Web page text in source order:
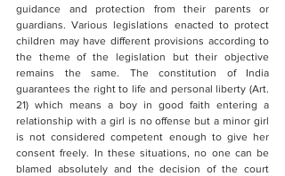
guidance and protection from their parents or
guardians. Various legislations enacted to protect
children may have different provisions according to
the theme of the legislation but their objective
remains the same. The constitution of India
guarantees the right to life and personal liberty (Art.
21) which means a boy in good faith entering a
relationship with a girl is no offense but a minor girl
is not considered competent enough to give her
consent freely. In these situations, no one can be
blamed absolutely and the decision of the court